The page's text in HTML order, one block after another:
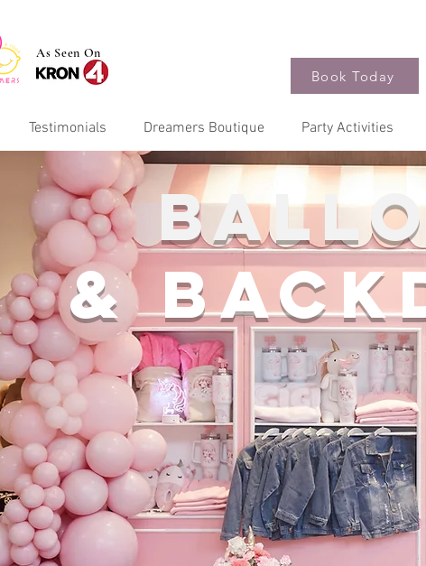
As Seen On
Book Today
Testimonials Dreamers Boutique Party Activities
&